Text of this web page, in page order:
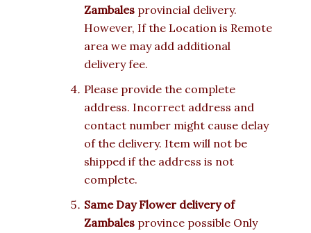
Zambales provincial delivery.
However, If the Location is Remote
area we may add additional
delivery fee.
Please provide the complete
address. Incorrect address and
contact number might cause delay
of the delivery. Item will not be
shipped if the address is not
complete.
Same Day Flower delivery of
Zambales province possible Only